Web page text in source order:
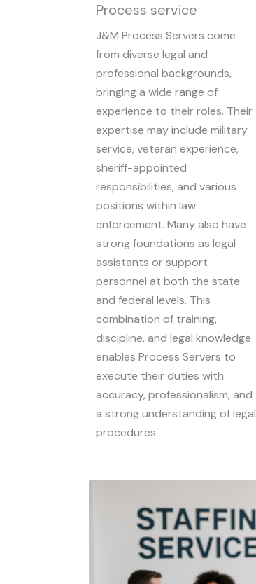
Process service
J&M Process Servers come
from diverse legal and
professional backgrounds,
bringing a wide range of
experience to their roles. Their
expertise may include military
service, veteran experience,
sheriff-appointed
responsibilities, and various
positions within law
enforcement. Many also have
strong foundations as legal
assistants or support
personnel at both the state
and federal levels. This
combination of training,
discipline, and legal knowledge
enables Process Servers to
execute their duties with
accuracy, professionalism, and
a strong understanding of legal
procedures.